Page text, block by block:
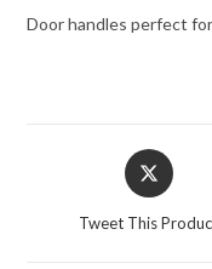
Door handles perfect
Tweet This